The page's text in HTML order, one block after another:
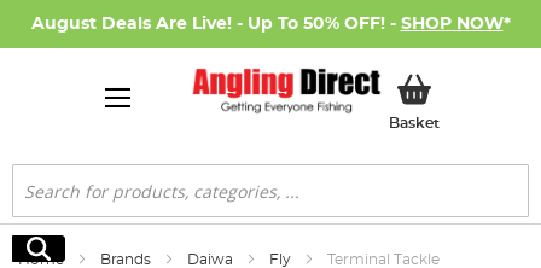
August Deals Are Live! - Up To 50% OFF! - SHOP NOW*
BasketMy Basket
Search
Search
Home Brands Daiwa Fly Terminal Tackle